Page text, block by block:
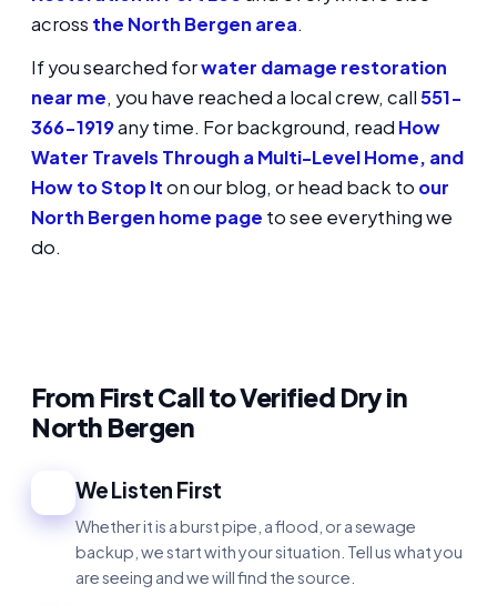
across the North Bergen area.
If you searched forwater damage restoration
near me, you have reached a local crew, call551-
366-1919any time. For background, read How
Water Travels Through a Multi-Level Home, and
How to Stop Iton our blog, or head back to our
North Bergen home page to see everything we
do.
From First Call to Verified Dry in
North Bergen
We Listen First
Whether it is a burst pipe, a flood, or a sewage
backup, we start with your situation. Tell us what you
are seeing and we will find the source.